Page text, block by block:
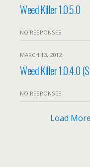
Weed Killer 1.0.5.0
NO RESPONSES
MARCH 13, 2012
Weed Killer 1.0.4.0
NO RESPONSES
Load